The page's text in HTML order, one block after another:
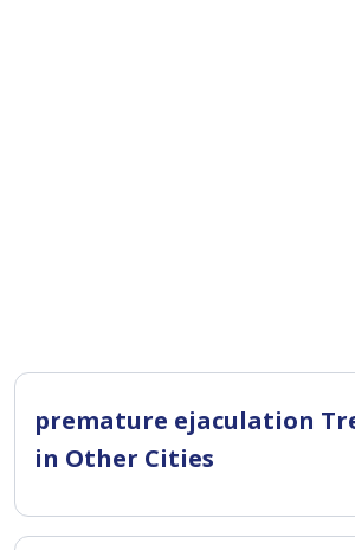
premature ejaculation
in Other Cities